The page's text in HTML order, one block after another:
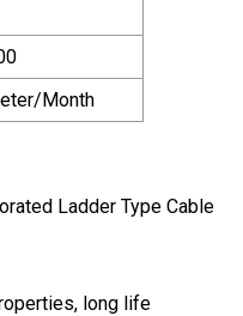
Month
Ladder Type Cable
long life